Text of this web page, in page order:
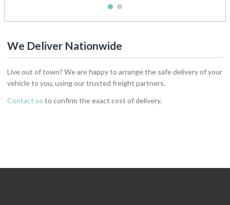
1 2
We Deliver Nationwide
Live out of town? We are happy to arrange the safe delivery of your
vehicle to you, using our trusted freight partners.
Contact us to confirm the exact cost of delivery.